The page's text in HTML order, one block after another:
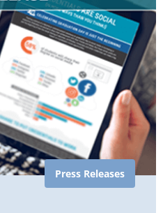
Press Releases